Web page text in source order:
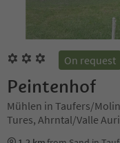
On request
Peintenhof
Mühlen in Taufers/
Tures, Ahrntal/Valle